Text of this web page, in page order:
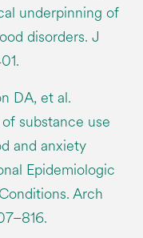
underpinning of
disorders. J
DA, et al.
substance use
and anxiety
Epidemiologic
Arch